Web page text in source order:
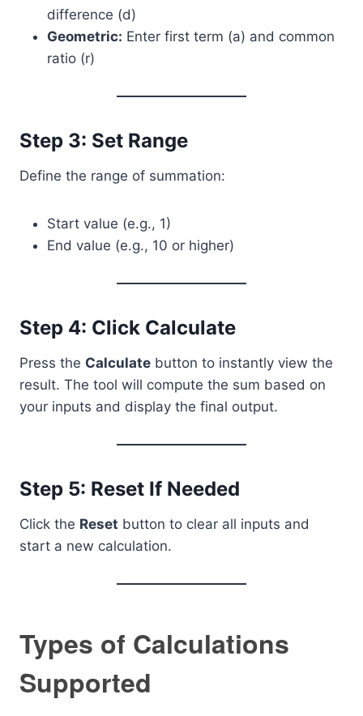
difference (d)
Geometric: Enter first term (a) and common
ratio (r)
Step 3: Set Range
Define the range of summation:
Start value (e.g., 1)
End value (e.g., 10 or higher)
Step 4: Click Calculate
Press the Calculate button to instantly view the
result. The tool will compute the sum based on
your inputs and display the final output.
Step 5: Reset If Needed
Click the Reset button to clear all inputs and
start a new calculation.
Types of Calculations
Supported